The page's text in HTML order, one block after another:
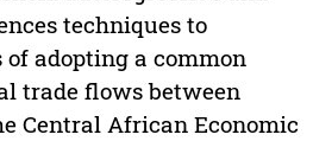
techniques to
adopting a common
trade flows between
Central African Economic